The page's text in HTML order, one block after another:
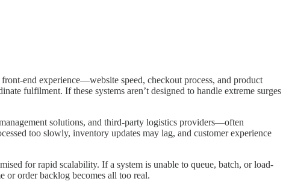
end experience—website speed, checkout process, and product
fulfilment. If these systems aren’t designed to handle extreme surges
solutions, and third-party logistics providers—often
too slowly, inventory updates may lag, and customer experience
for rapid scalability. If a system is unable to queue, batch, or load-
or order backlog becomes all too real.